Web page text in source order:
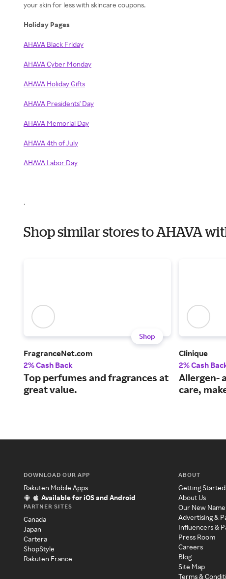
your skin for less with skincare coupons.
Holiday Pages
AHAVA Black Friday
AHAVA Cyber Monday
AHAVA Holiday Gifts
AHAVA Presidents' Day
AHAVA Memorial Day
AHAVA 4th of July
AHAVA Labor Day
.
Shop similar stores to AHAVA
Shop
FragranceNet.com
2% Cash Back
Top perfumes and fragrances at
great value.
Clinique
2% Cash
Allergen-
care,
DOWNLOAD OUR APP
Rakuten Mobile Apps
Available for iOS and Android
PARTNER SITES
Canada
Japan
Cartera
ShopStyle
Rakuten France
ABOUT
Getting Started
About Us
Our New Name
Advertising &
Influencers &
Press Room
Careers
Blog
Site Map
Terms &